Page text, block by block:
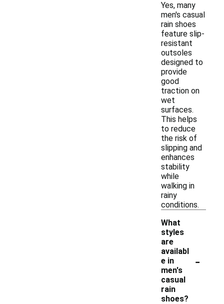
Yes, many
men's casual
rain shoes
feature slip-
resistant
outsoles
designed to
provide
good
traction on
wet
surfaces.
This helps
to reduce
the risk of
slipping and
enhances
stability
while
walking in
rainy
conditions.
What
styles
are
availabl
e in
men's
casual
rain
shoes?
-